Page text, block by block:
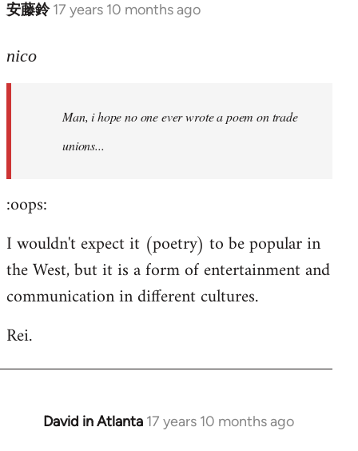
安藤鈴 17 years 10 months ago
In
to
libcom.org
nico
Man, i hope no one ever wrote a poem on trade
unions...
:oops:
I wouldn't expect it (poetry) to be popular in
the West, but it is a form of entertainment and
communication in different cultures.
Rei.
David in Atlanta 17 years 10 months ago
In